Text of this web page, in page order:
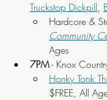
Truckstop Dickpill,
Hardcore &
Community
Ages
7PM - Knox
Honky Tonk
$FREE, All